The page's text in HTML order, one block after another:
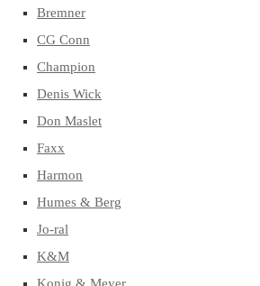
Bremner
CG Conn
Champion
Denis Wick
Don Maslet
Faxx
Harmon
Humes & Berg
Jo-ral
K&M